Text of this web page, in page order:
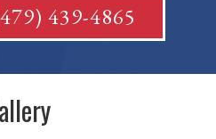
439-4865